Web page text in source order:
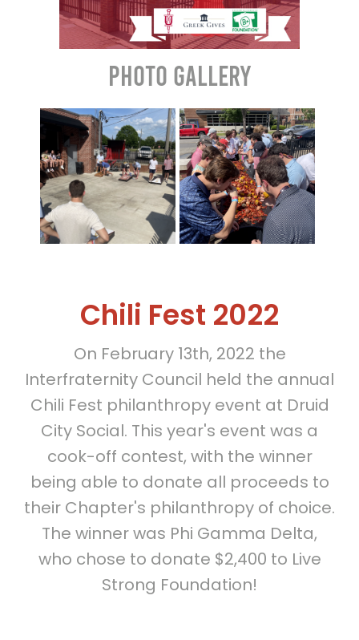
Photo Gallery
Chili Fest 2022
On February 13th, 2022 the
Interfraternity Council held the annual
Chili Fest philanthropy event at Druid
City Social. This year's event was a
cook-off contest, with the winner
being able to donate all proceeds to
their Chapter's philanthropy of choice.
The winner was Phi Gamma Delta,
who chose to donate $2,400 to Live
Strong Foundation!